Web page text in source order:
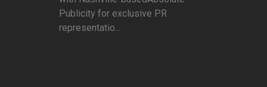
Publicity for exclusive PR
representatio...